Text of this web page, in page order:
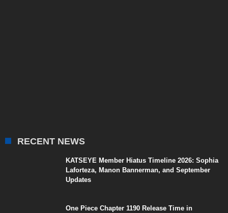
RECENT NEWS
KATSEYE Member Hiatus Timeline 2026: Sophia
Laforteza, Manon Bannerman, and September
Updates
One Piece Chapter 1190 Release Time in